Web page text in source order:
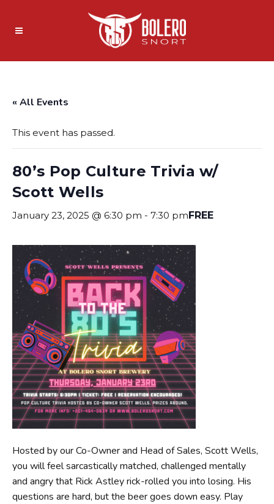
« All Events
This event has passed.
80’s Pop Culture Trivia w/
Scott Wells
January 23, 2025 @ 6:30 pm - 7:30 pmFREE
Hosted by our Co-Owner and Head of Sales, Scott Wells,
you will feel sarcastically matched, challenged mentally
and angry that Rick Astley rick-rolled you into losing. His
questions are hard, but the beer goes down easy. Play